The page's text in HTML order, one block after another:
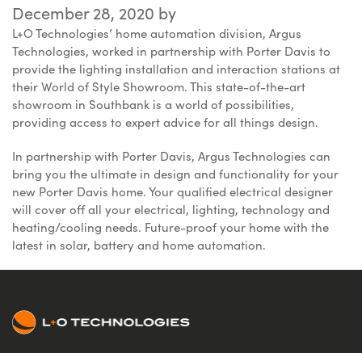
December 28, 2020 by
L+O Technologies’ home automation division, Argus
Technologies, worked in partnership with Porter Davis to
provide the lighting installation and interaction stations at
their World of Style Showroom. This state-of-the-art
showroom in Southbank is a world of possibilities,
providing access to expert advice for all things design.
In partnership with Porter Davis, Argus Technologies can
bring you the ultimate in design and functionality for your
new Porter Davis home. Your qualified electrical designer
will cover off all your electrical, lighting, technology and
heating/cooling needs. Future-proof your home with the
latest in solar, battery and home automation.